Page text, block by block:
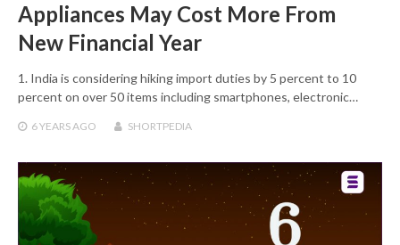
Appliances May Cost More From
New Financial Year
1. India is considering hiking import duties by 5 percent to 10
percent on over 50 items including smartphones, electronic…
6 YEARSAGO SHORTPEDIA